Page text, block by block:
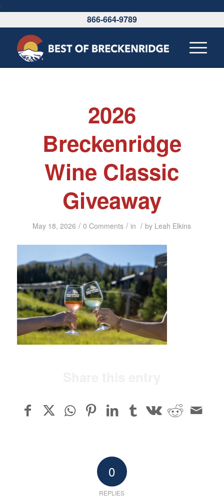
\
866-664-9789
2026
Breckenridge
Wine Classic
Giveaway
May 18, 2026 / 0 Comments / in / by Leah Elkins
0
REPLIES